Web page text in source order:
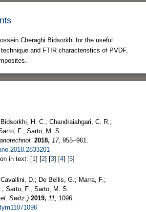
Cheraghi Bidsorkhi for the useful
and FTIR characteristics of PVDF,
H. C.; Chandraiahgari, C. R.;
F.; Sarto, M. S.
2018, 17, 955–961.
in text: [1 ] [2] [3] [4] [5]
D.; De Bellis, G.; Marra, F.;
Sarto, F.; Sarto, M. S.
Switz.) 2019, 11,
1096.